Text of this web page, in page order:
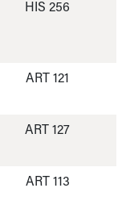
HIS 256
ART 121
ART 127
ART 113